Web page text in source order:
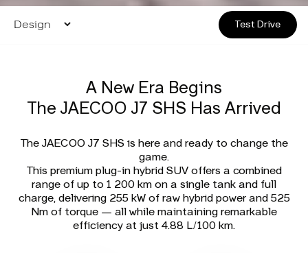
Test Drive
A New Era Begins
The JAECOO J7 SHS Has Arrived
The JAECOO J7 SHS is here and ready to change the
game.
This premium plug-in hybrid SUV offers a combined
range of up to 1 200 km on a single tank and full
charge, delivering 255 kW of raw hybrid power and 525
Nm of torque — all while maintaining remarkable
efficiency at just 4.88 L/100 km.